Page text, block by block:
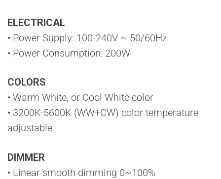
ELECTRICAL
• Power Supply: 100-240V ~ 50/60Hz
• Power Consumption: 200W
COLORS
• Warm White, or Cool White color
• 3200K-5600K (WW+CW) color temperature
adjustable
DIMMER
• Linear smooth dimming 0~100%